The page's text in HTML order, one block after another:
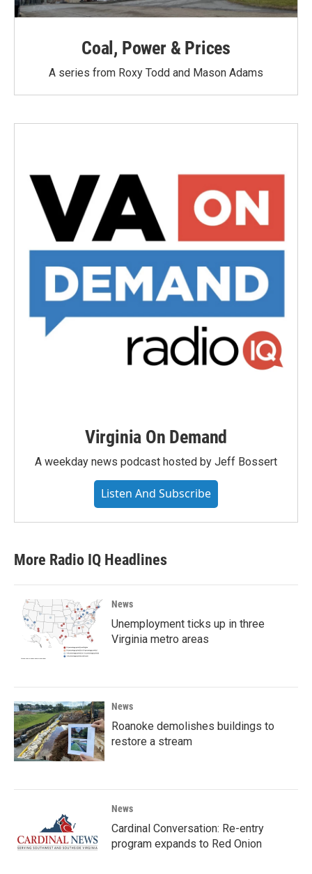
Coal, Power & Prices
A series from Roxy Todd and Mason Adams
Virginia On Demand
A weekday news podcast hosted by Jeff Bossert
Listen And Subscribe
More Radio IQ Headlines
News
Unemployment ticks up in three
Virginia metro areas
News
Roanoke demolishes buildings to
restore a stream
News
Cardinal Conversation: Re-entry
program expands to Red Onion